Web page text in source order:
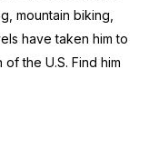
mountain biking,
have taken him to
the U.S. Find him